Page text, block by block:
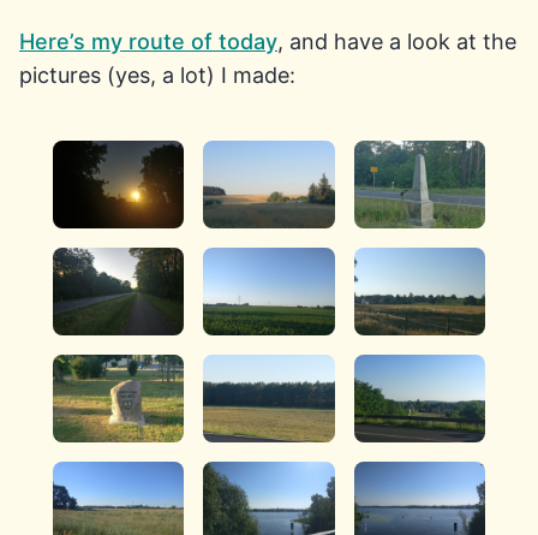
Here’s my route of today, and have a look at the
pictures (yes, a lot) I made: